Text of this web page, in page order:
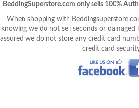
BeddingSuperstore.com only sells 100%
When shopping with
knowing we do not sell seconds or damaged
assured we do not store any credit card
credit card